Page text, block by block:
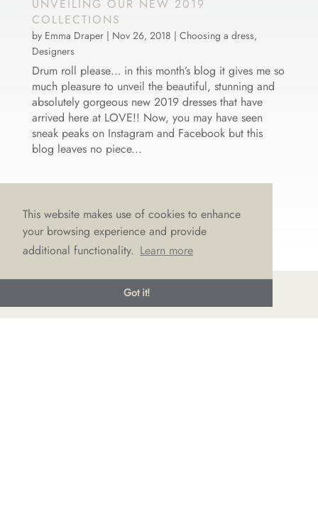
This website makes use of cookies to enhance
your browsing experience and provide
additional functionality. Learn more
Got it!
UNVEILING OUR NEW 2019
COLLECTIONS
by Emma Draper| Nov 26, 2018 | Choosing a dress,
Designers
Drum roll please… in this month’s blog it gives me so
much pleasure to unveil the beautiful, stunning and
absolutely gorgeous new 2019 dresses that have
arrived here at LOVE!! Now, you may have seen
sneak peaks on Instagram and Facebook but this
blog leaves no piece...